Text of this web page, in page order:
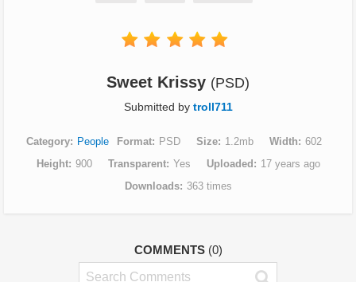
Sweet Krissy (PSD)
Submitted by troll711
Category People Format PSD Size 1.2mb Width
602
Height
900 Transparent Yes Uploaded
17 years ago
Downloads
363 times
COMMENTS (0)